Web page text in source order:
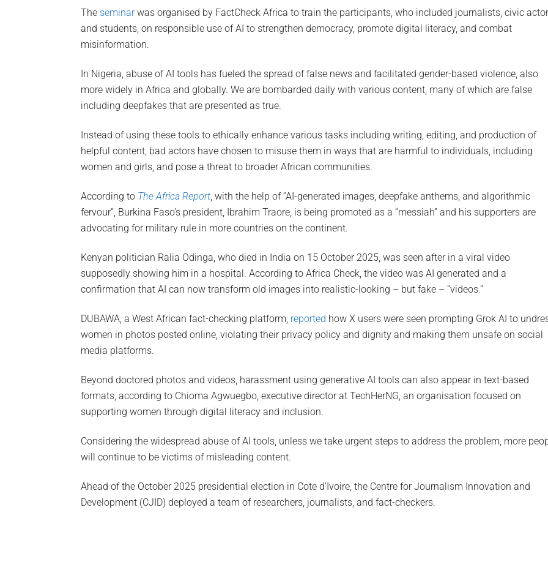
The seminarwas organised by FactCheck Africa to train the participants, who included journalists, civic
and students, on responsible use of AI to strengthen democracy, promote digital literacy, and combat
misinformation.
In Nigeria, abuse of AI tools has fueled the spread of false news and facilitated gender-based violence, also
more widely in Africa and globally. We are bombarded daily with various content, many of which are false
including deepfakes that are presented as true.
Instead of using these tools to ethically enhance various tasks including writing, editing, and production of
helpful content, bad actors have chosen to misuse them in ways that are harmful to individuals, including
women and girls, and pose a threat to broader African communities.
According to The Africa Report , with the help of “AI-generated images, deepfake anthems, and algorithmic
fervour”, Burkina Faso’s president, Ibrahim Traore, is being promoted as a “messiah” and his supporters are
advocating for military rule in more countries on the continent.
Kenyan politician Ralia Odinga, who died in India on 15 October 2025, was seen after in a viral video
supposedly showing him in a hospital. According to Africa Check, the video was AI generated and a
confirmation that AI can now transform old images into realistic-looking – but fake – “videos.”
DUBAWA, a West African fact-checking platform, reported how X users were seen prompting Grok AI to
women in photos posted online, violating their privacy policy and dignity and making them unsafe on social
media platforms.
Beyond doctored photos and videos, harassment using generative AI tools can also appear in text-based
formats, according to Chioma Agwuegbo, executive director at TechHerNG, an organisation focused on
supporting women through digital literacy and inclusion.
Considering the widespread abuse of AI tools, unless we take urgent steps to address the problem, more
will continue to be victims of misleading content.
Ahead of the October 2025 presidential election in Cote d’Ivoire, the Centre for Journalism Innovation and
Development (CJID) deployed a team of researchers, journalists, and fact-checkers.